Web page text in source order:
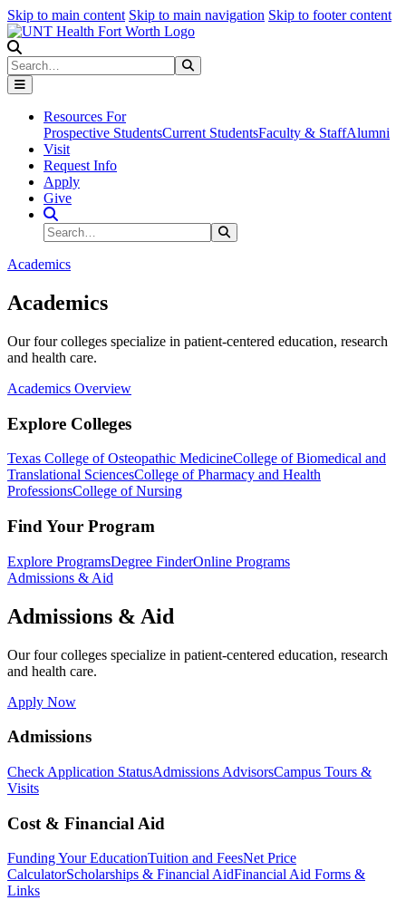
Skip to main content Skip to main navigation Skip to footer content
Search
Resources For
Prospective StudentsCurrent StudentsFaculty & StaffAlumni
Visit
Request Info
Apply
Give
Search Site
Search
Academics
Academics
Our four colleges specialize in patient-centered education, research
and health care.
Academics Overview
Explore Colleges
Texas College of Osteopathic MedicineCollege of Biomedical and
Translational SciencesCollege of Pharmacy and Health
ProfessionsCollege of Nursing
Find Your Program
Explore ProgramsDegree FinderOnline Programs
Admissions & Aid
Admissions & Aid
Our four colleges specialize in patient-centered education, research
and health care.
Apply Now
Admissions
Check Application StatusAdmissions AdvisorsCampus Tours &
Visits
Cost & Financial Aid
Funding Your EducationTuition and FeesNet Price
CalculatorScholarships & Financial AidFinancial Aid Forms &
Links